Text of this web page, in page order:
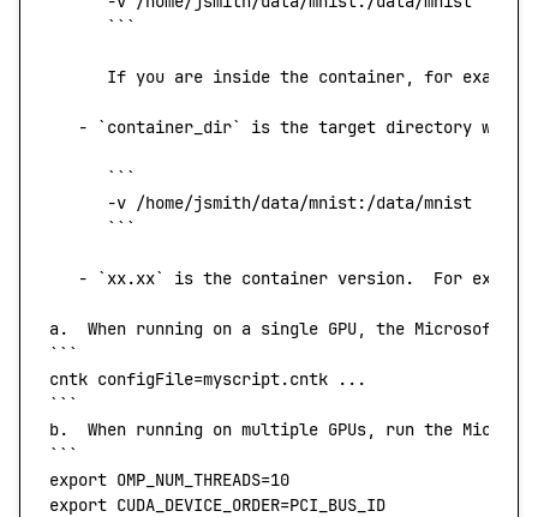
      ```
      If
you are inside the container, for example,
   -
` container_dir` is the target directory when
      ```
      -v
/home/jsmith/data/mnist:/data/mnist
      ```
   -
` xx.xx` is the container version.
  For
a.
  When
running on a single GPU, the Microsoft
```
cntk configFile=myscript.cntk ...
```
b.
  When
running on multiple GPUs, run the
```
export OMP_NUM_THREADS=10
export CUDA_DEVICE_ORDER=PCI_BUS_ID